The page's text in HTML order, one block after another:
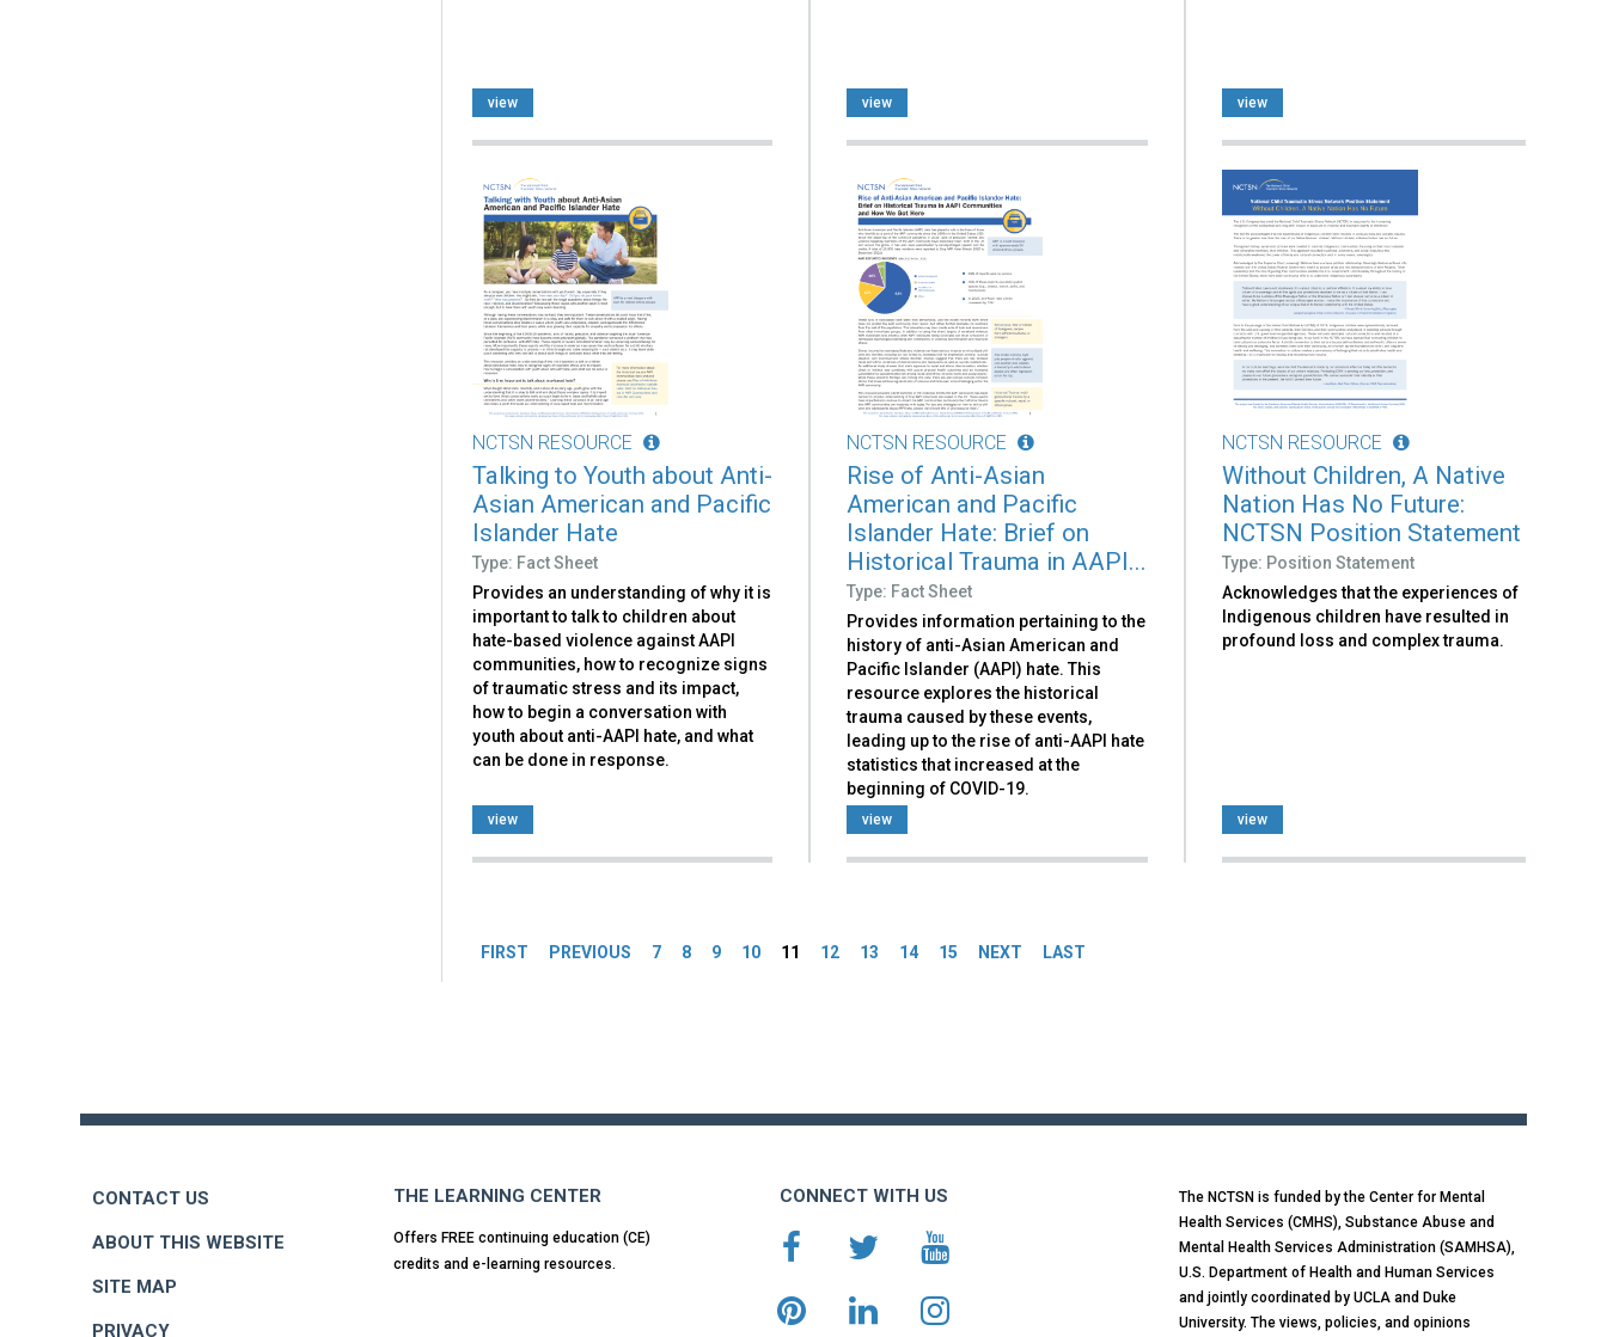
view view view
NCTSN RESOURCE
Talking to Youth about Anti-
Asian American and Pacific
Islander Hate
Type: Fact Sheet
Provides an understanding of why it is
important to talk to children about
hate-based violence against AAPI
communities, how to recognize signs
of traumatic stress and its impact,
how to begin a conversation with
youth about anti-AAPI hate, and what
can be done in response.
view
NCTSN RESOURCE
Rise of Anti-Asian
American and Pacific
Islander Hate: Brief on
Historical Trauma in AAPI...
Type: Fact Sheet
Provides information pertaining to the
history of anti-Asian American and
Pacific Islander (AAPI) hate. This
resource explores the historical
trauma caused by these events,
leading up to the rise of anti-AAPI hate
statistics that increased at the
beginning of COVID-19.
view
NCTSN RESOURCE
Without Children, A Native
Nation Has No Future:
NCTSN Position Statement
Type: Position Statement
Acknowledges that the experiences of
Indigenous children have resulted in
profound loss and complex trauma.
view
FIRST PREVIOUS 7 8 9 10 11 12 13 14 15 NEXT LAST
CONTACT US
ABOUT THIS WEBSITE
SITE MAP
PRIVACY
THE LEARNING CENTER
Offers FREE continuing education (CE)
credits and e-learning resources.
CONNECT WITH US
The NCTSN is funded by the Center for Mental
Health Services (CMHS), Substance Abuse and
Mental Health Services Administration (SAMHSA),
U.S. Department of Health and Human Services
and jointly coordinated by UCLA and Duke
University. The views, policies, and opinions